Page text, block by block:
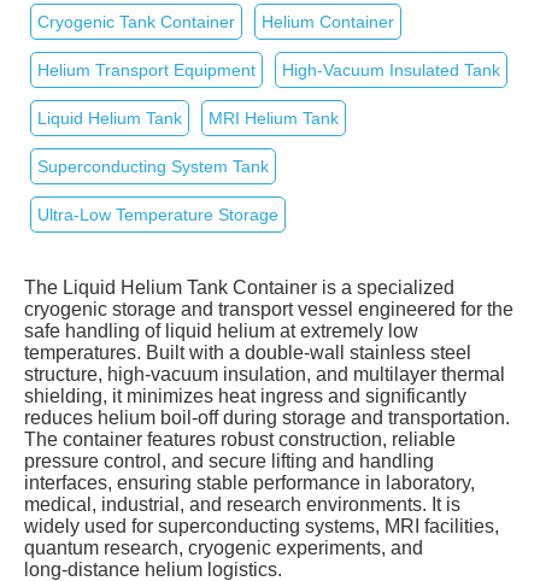
Cryogenic Tank Container Helium Container
Helium Transport Equipment High‑Vacuum Insulated Tank
Liquid Helium Tank MRI Helium Tank
Superconducting System Tank
Ultra‑Low Temperature Storage
The Liquid Helium Tank Container is a specialized
cryogenic storage and transport vessel engineered for the
safe handling of liquid helium at extremely low
temperatures. Built with a double‑wall stainless steel
structure, high‑vacuum insulation, and multilayer thermal
shielding, it minimizes heat ingress and significantly
reduces helium boil‑off during storage and transportation.
The container features robust construction, reliable
pressure control, and secure lifting and handling
interfaces, ensuring stable performance in laboratory,
medical, industrial, and research environments. It is
widely used for superconducting systems, MRI facilities,
quantum research, cryogenic experiments, and
long‑distance helium logistics.